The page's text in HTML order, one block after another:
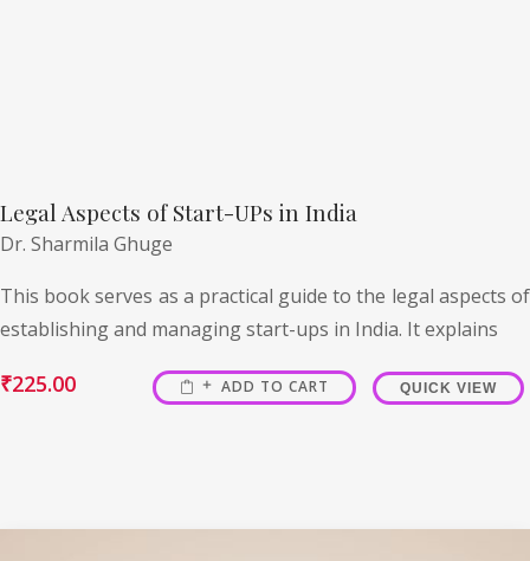
Legal Aspects of Start-UPs in India
Dr. Sharmila Ghuge
This book serves as a practical guide to the legal aspects of
establishing and managing start-ups in India. It explains
₹225.00 ADD TO CART QUICK VIEW